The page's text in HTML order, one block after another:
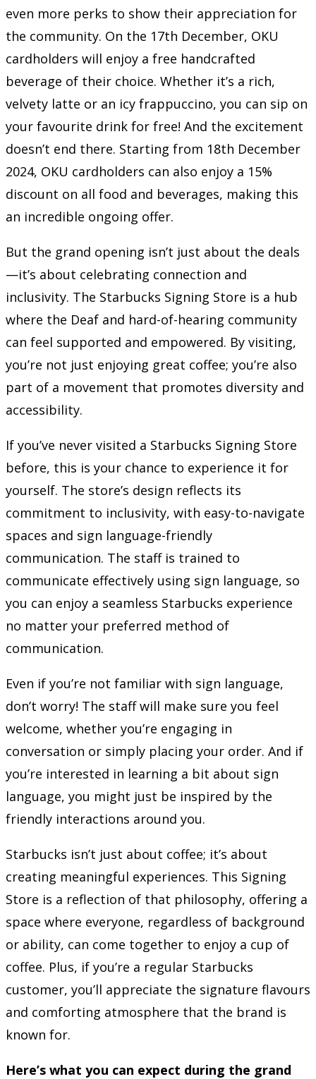
even more perks to show their appreciation for
the community. On the 17th December, OKU
cardholders will enjoy a free handcrafted
beverage of their choice. Whether it’s a rich,
velvety latte or an icy frappuccino, you can sip on
your favourite drink for free! And the excitement
doesn’t end there. Starting from 18th December
2024, OKU cardholders can also enjoy a 15%
discount on all food and beverages, making this
an incredible ongoing offer.
But the grand opening isn’t just about the deals
—it’s about celebrating connection and
inclusivity. The Starbucks Signing Store is a hub
where the Deaf and hard-of-hearing community
can feel supported and empowered. By visiting,
you’re not just enjoying great coffee; you’re also
part of a movement that promotes diversity and
accessibility.
If you’ve never visited a Starbucks Signing Store
before, this is your chance to experience it for
yourself. The store’s design reflects its
commitment to inclusivity, with easy-to-navigate
spaces and sign language-friendly
communication. The staff is trained to
communicate effectively using sign language, so
you can enjoy a seamless Starbucks experience
no matter your preferred method of
communication.
Even if you’re not familiar with sign language,
don’t worry! The staff will make sure you feel
welcome, whether you’re engaging in
conversation or simply placing your order. And if
you’re interested in learning a bit about sign
language, you might just be inspired by the
friendly interactions around you.
Starbucks isn’t just about coffee; it’s about
creating meaningful experiences. This Signing
Store is a reflection of that philosophy, offering a
space where everyone, regardless of background
or ability, can come together to enjoy a cup of
coffee. Plus, if you’re a regular Starbucks
customer, you’ll appreciate the signature flavours
and comforting atmosphere that the brand is
known for.
Here’s what you can expect during the grand